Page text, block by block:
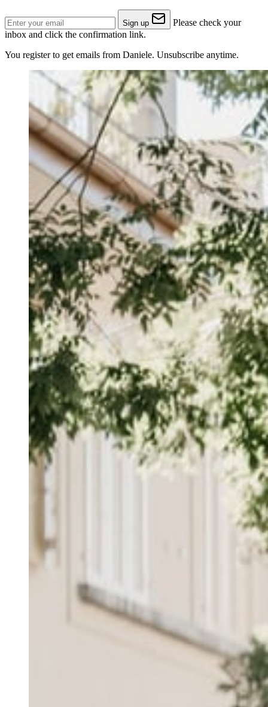
Sign up
Please check your
inbox and click the confirmation link.
You register to get emails from Daniele. Unsubscribe anytime.